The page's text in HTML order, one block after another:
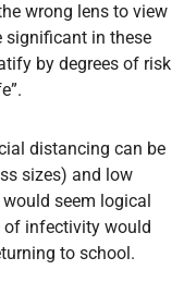
wrong lens to view
significant in these
by degrees of risk
distancing can be
sizes) and low
seem logical
infectivity would
to school.